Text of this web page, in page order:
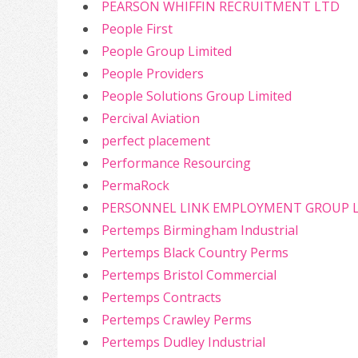
PEARSON WHIFFIN RECRUITMENT LTD
People First
People Group Limited
People Providers
People Solutions Group Limited
Percival Aviation
perfect placement
Performance Resourcing
PermaRock
PERSONNEL LINK EMPLOYMENT GROUP
Pertemps Birmingham Industrial
Pertemps Black Country Perms
Pertemps Bristol Commercial
Pertemps Contracts
Pertemps Crawley Perms
Pertemps Dudley Industrial